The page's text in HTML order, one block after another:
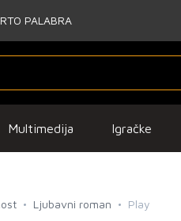
PALABRA
Multimedija Igračke
Ljubavni roman Play